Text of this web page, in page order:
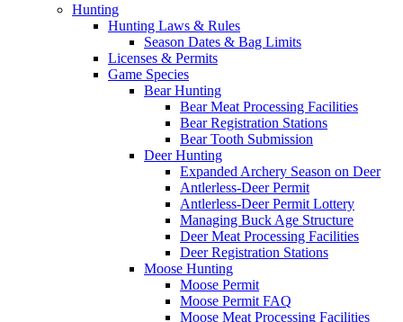
Hunting
Hunting Laws & Rules
Season Dates & Bag Limits
Licenses & Permits
Game Species
Bear Hunting
Bear Meat Processing Facilities
Bear Registration Stations
Bear Tooth Submission
Deer Hunting
Expanded Archery Season on Deer
Antlerless-Deer Permit
Antlerless-Deer Permit Lottery
Managing Buck Age Structure
Deer Meat Processing Facilities
Deer Registration Stations
Moose Hunting
Moose Permit
Moose Permit FAQ
Moose Meat Processing Facilities